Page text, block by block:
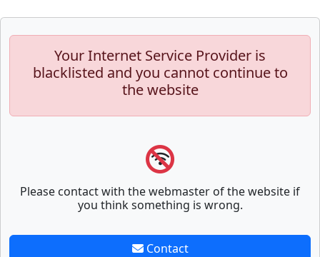
Your Internet Service Provider is
blacklisted and you cannot continue to
the website
Please contact with the webmaster of the website if
you think something is wrong.
Contact